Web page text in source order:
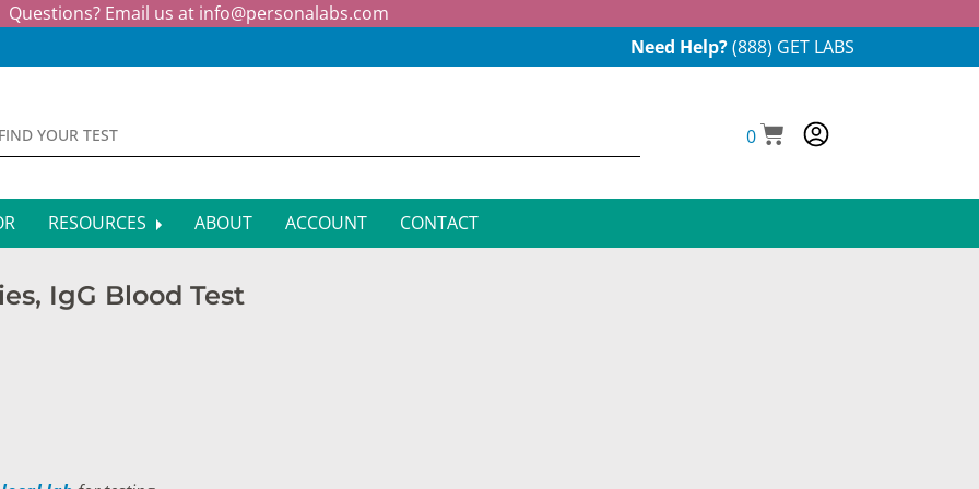
Questions? Email us at info@personalabs.com
Need Help?(888) GET LABS
0
RESOURCES ABOUT ACCOUNT CONTACT
IgG Blood Test